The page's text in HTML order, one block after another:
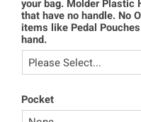
your bag. Molder Plastic
that have no handle. No
items like Pedal
hand.
Pocket